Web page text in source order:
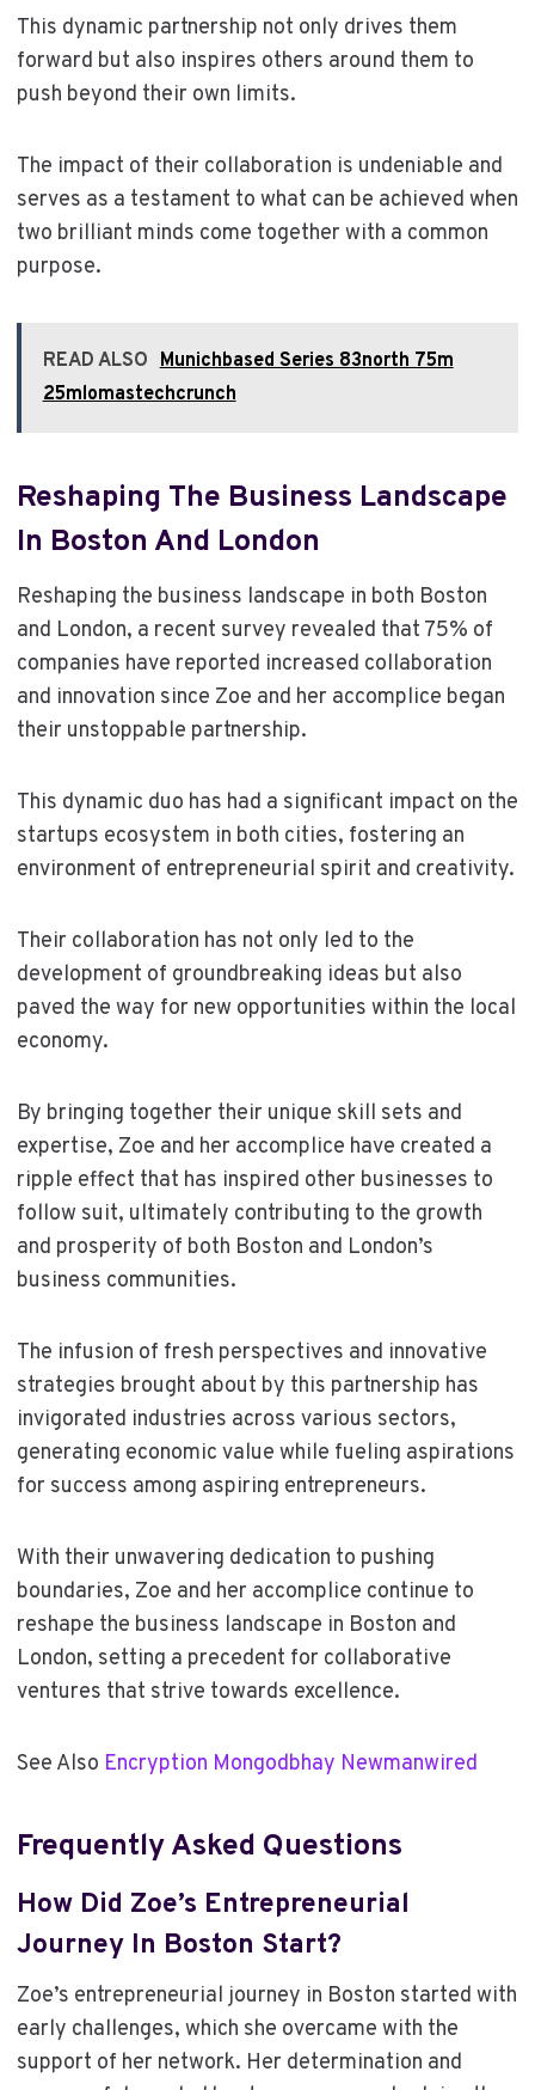
This dynamic partnership not only drives them
forward but also inspires others around them to
push beyond their own limits.
The impact of their collaboration is undeniable and
serves as a testament to what can be achieved when
two brilliant minds come together with a common
purpose.
READ ALSO Munichbased Series 83north 75m
25mlomastechcrunch
Reshaping The Business Landscape
In Boston And London
Reshaping the business landscape in both Boston
and London, a recent survey revealed that 75% of
companies have reported increased collaboration
and innovation since Zoe and her accomplice began
their unstoppable partnership.
This dynamic duo has had a significant impact on the
startups ecosystem in both cities, fostering an
environment of entrepreneurial spirit and creativity.
Their collaboration has not only led to the
development of groundbreaking ideas but also
paved the way for new opportunities within the local
economy.
By bringing together their unique skill sets and
expertise, Zoe and her accomplice have created a
ripple effect that has inspired other businesses to
follow suit, ultimately contributing to the growth
and prosperity of both Boston and London’s
business communities.
The infusion of fresh perspectives and innovative
strategies brought about by this partnership has
invigorated industries across various sectors,
generating economic value while fueling aspirations
for success among aspiring entrepreneurs.
With their unwavering dedication to pushing
boundaries, Zoe and her accomplice continue to
reshape the business landscape in Boston and
London, setting a precedent for collaborative
ventures that strive towards excellence.
See Also Encryption Mongodbhay Newmanwired
Frequently Asked Questions
How Did Zoe’s Entrepreneurial
Journey In Boston Start?
Zoe’s entrepreneurial journey in Boston started with
early challenges, which she overcame with the
support of her network. Her determination and